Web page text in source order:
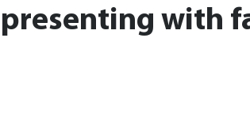
presenting with